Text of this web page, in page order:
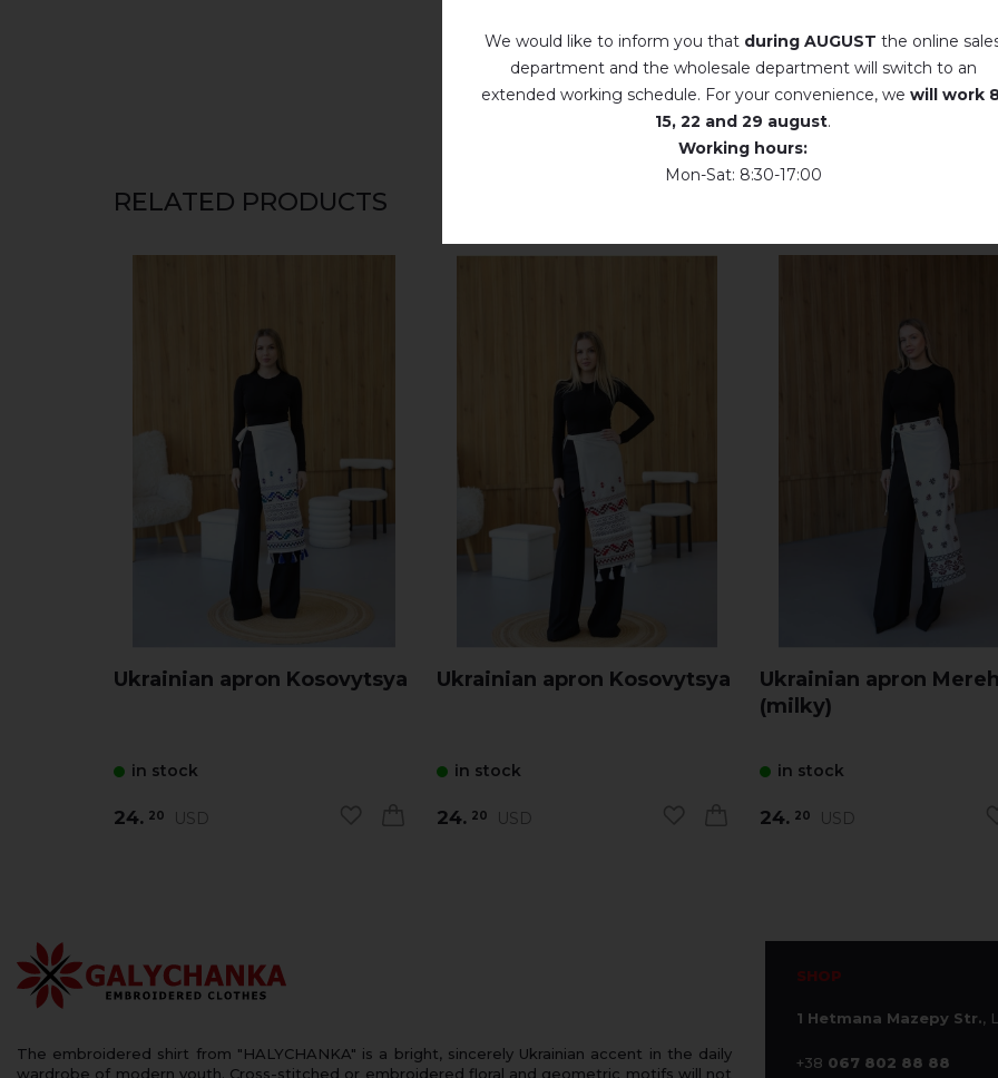
RELATED PRODUCTS
Ukrainian apron Kosovytsya
in stock
24. 20 USD
Ukrainian apron Kosovytsya
in stock
24. 20 USD
Ukrainian apron
(milky)
in stock
24. 20 USD
The embroidered shirt from "HALYCHANKA" is a bright, sincerely Ukrainian accent in the daily
wardrobe of modern youth. Cross-stitched or embroidered floral and geometric motifs will not
SHOP
1 Hetmana Mazepy Str.,
+38 067 802 88 88
We would like to inform you that during AUGUST the online
department and the wholesale department will switch to an
extended working schedule. For your convenience, we will work
15, 22 and 29 august.
Working hours:
Mon-Sat: 8:30-17:00